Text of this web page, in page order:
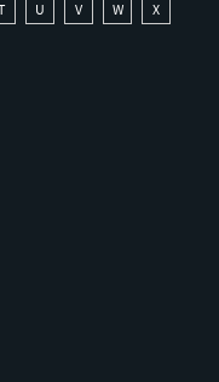
U V W
X